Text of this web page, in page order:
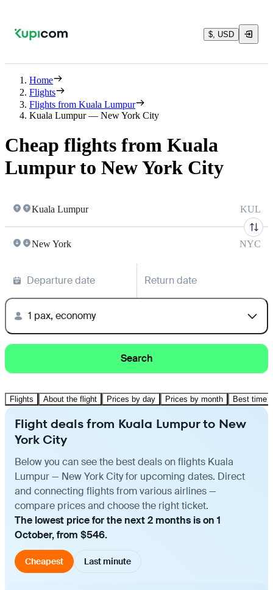
$, USD
Home
Flights
Flights from Kuala Lumpur
Kuala Lumpur — New York City
Cheap flights from Kuala
Lumpur to New York City
Kuala Lumpur KUL
New York NYC
Departure date Return date
1 pax, economy
Search
Flights About the flight Prices by day Prices by month Best time
Flight deals from Kuala Lumpur to New
York City
Below you can see the best deals on flights Kuala
Lumpur — New York City for upcoming dates. Direct
and connecting flights from various airlines —
compare prices and choose the right ticket.
The lowest price for the next 2 months is on 1
October, from $546.
Cheapest Last minute